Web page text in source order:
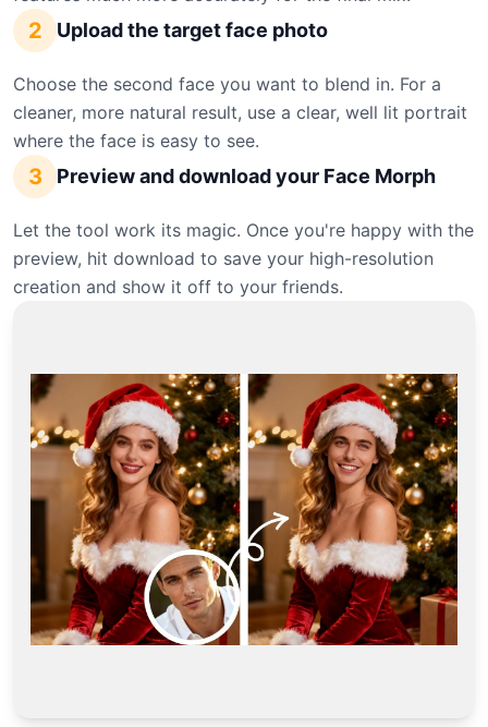
2 Upload the target face photo
Choose the second face you want to blend in. For a
cleaner, more natural result, use a clear, well lit portrait
where the face is easy to see.
3 Preview and download your Face Morph
Let the tool work its magic. Once you're happy with the
preview, hit download to save your high-resolution
creation and show it off to your friends.